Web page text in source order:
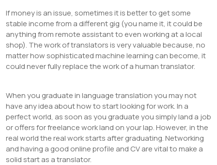
If money is an issue, sometimes it is better to get some
stable income from a different gig (you name it, it could be
anything from remote assistant to even working at a local
shop). The work of translators is very valuable because, no
matter how sophisticated machine learning can become, it
could never fully replace the work of a human translator.
When you graduate in language translation you may not
have any idea about how to start looking for work. In a
perfect world, as soon as you graduate you simply land a job
or offers for freelance work land on your lap. However, in the
real world the real work starts after graduating. Networking
and having a good online profile and CV are vital to make a
solid start as a translator.